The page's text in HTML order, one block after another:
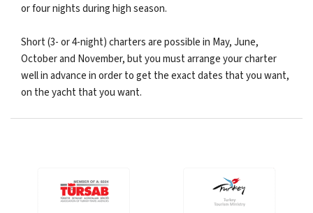
or four nights during high season.
Short (3- or 4-night) charters are possible in May, June,
October and November, but you must arrange your charter
well in advance in order to get the exact dates that you want,
on the yacht that you want.